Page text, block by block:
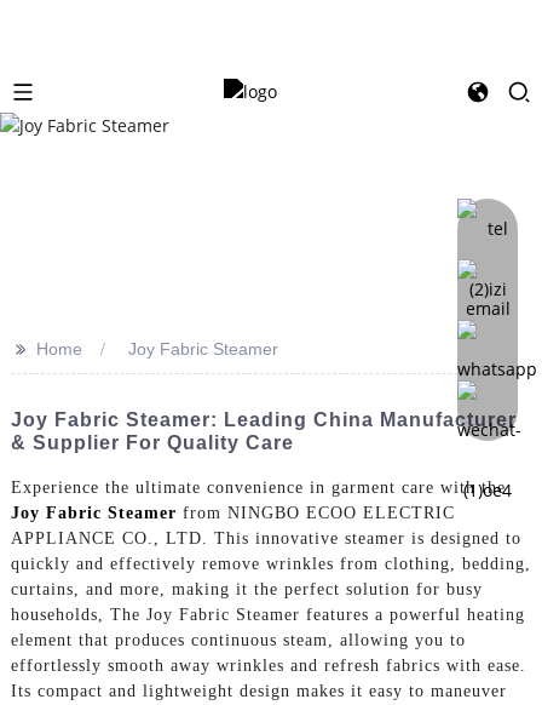
>> Home Joy Fabric Steamer
Joy Fabric Steamer: Leading China Manufacturer
& Supplier For Quality Care
Experience the ultimate convenience in garment care with the
Joy Fabric Steamer from NINGBO ECOO ELECTRIC
APPLIANCE CO., LTD. This innovative steamer is designed to
quickly and effectively remove wrinkles from clothing, bedding,
curtains, and more, making it the perfect solution for busy
households, The Joy Fabric Steamer features a powerful heating
element that produces continuous steam, allowing you to
effortlessly smooth away wrinkles and refresh fabrics with ease.
Its compact and lightweight design makes it easy to maneuver